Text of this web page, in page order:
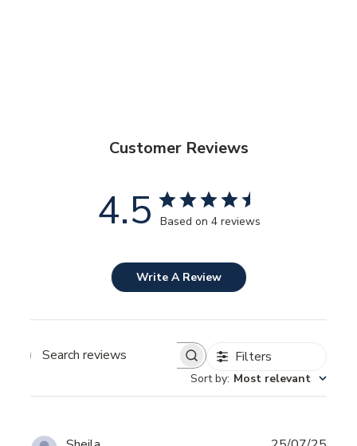
Customer Reviews
4.5 Based on 4 reviews
Write A Review
SEARCH
Filters
Sort by: Most relevant